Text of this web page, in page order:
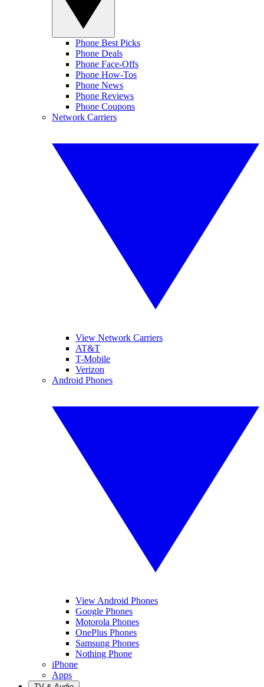
Phone Best Picks
Phone Deals
Phone Face-Offs
Phone How-Tos
Phone News
Phone Reviews
Phone Coupons
Network Carriers
View Network Carriers
AT&T
T-Mobile
Verizon
Android Phones
View Android Phones
Google Phones
Motorola Phones
OnePlus Phones
Samsung Phones
Nothing Phone
iPhone
Apps